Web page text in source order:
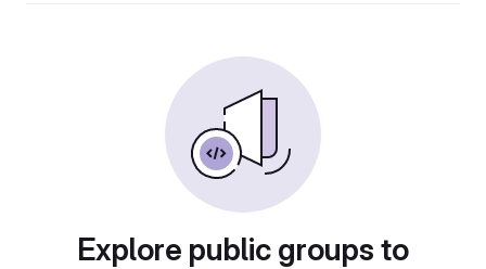
Explore public groups to